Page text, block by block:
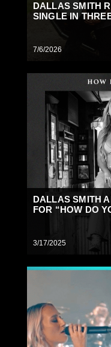
DALLAS SMITH
SINGLE IN
7/6/2026
DALLAS SMITH
FOR “HOW DO
3/17/2025